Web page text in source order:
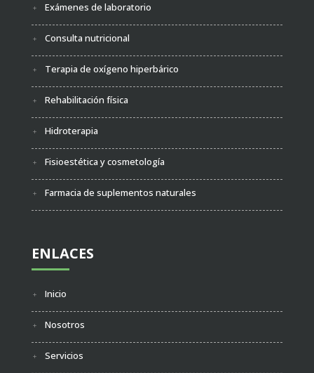
Exámenes de laboratorio
Consulta nutricional
Terapia de oxígeno hiperbárico
Rehabilitación física
Hidroterapia
Fisioestética y cosmetología
Farmacia de suplementos naturales
ENLACES
Inicio
Nosotros
Servicios